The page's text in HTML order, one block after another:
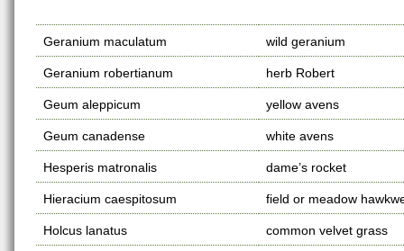
Geranium maculatum wild geranium
Geranium robertianum herb Robert
Geum aleppicum yellow avens
Geum canadense white avens
Hesperis matronalis dame’s rocket
Hieracium caespitosum field or meadow
Holcus lanatus common velvet grass